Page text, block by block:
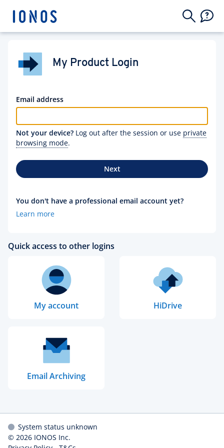
My Product Login
Email address
Not your device? Log out after the session or use private
browsing mode.
Next
You don't have a professional email account yet?
Learn more
Quick access to other logins
My account HiDrive
Email Archiving
System status unknown
© 2026 IONOS Inc.